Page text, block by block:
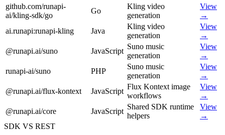
github.com/runapi-
ai/kling-sdk/go
Go
Kling video
generation
View
→
ai.runapi:runapi-kling
Java
Kling video
generation
View
→
@runapi.ai/suno
JavaScript
Suno music
generation
View
→
runapi-ai/suno
PHP
Suno music
generation
View
→
@runapi.ai/flux-kontext
JavaScript
Flux Kontext image
workflows
View
→
@runapi.ai/core
JavaScript
Shared SDK runtime
helpers
View
→
SDK VS REST